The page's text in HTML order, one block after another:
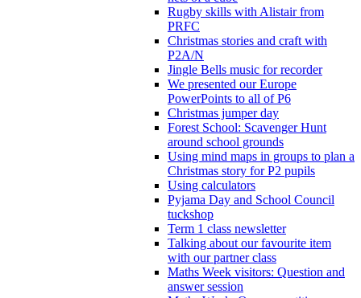
Rugby skills with Alistair from
PRFC
Christmas stories and craft with
P2A/N
Jingle Bells music for recorder
We presented our Europe
PowerPoints to all of P6
Christmas jumper day
Forest School: Scavenger Hunt
around school grounds
Using mind maps in groups to plan a
Christmas story for P2 pupils
Using calculators
Pyjama Day and School Council
tuckshop
Term 1 class newsletter
Talking about our favourite item
with our partner class
Maths Week visitors: Question and
answer session